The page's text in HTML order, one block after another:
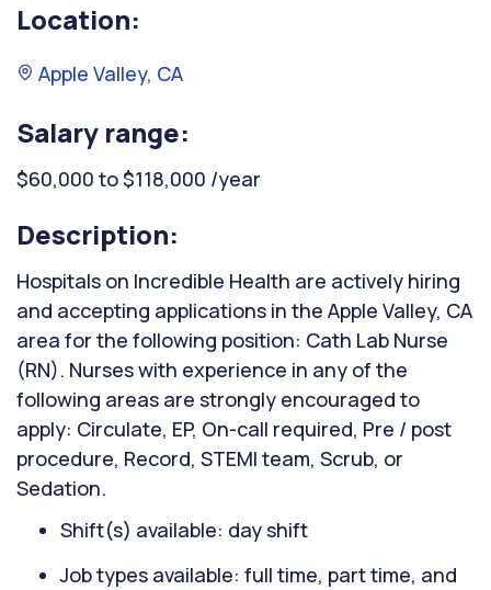
Location:
Apple Valley, CA
Salary range:
$60,000 to $118,000 /year
Description:
Hospitals on Incredible Health are actively hiring
and accepting applications in the Apple Valley, CA
area for the following position: Cath Lab Nurse
(RN). Nurses with experience in any of the
following areas are strongly encouraged to
apply: Circulate, EP, On-call required, Pre / post
procedure, Record, STEMI team, Scrub, or
Sedation.
Shift(s) available: day shift
Job types available: full time, part time, and